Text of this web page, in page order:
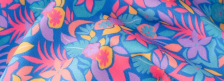
SHOP ALL COLLECTIONS